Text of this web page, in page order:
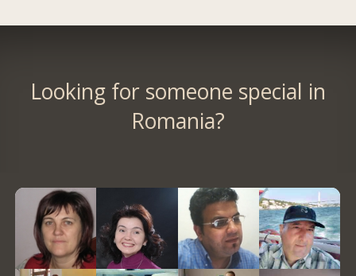
Looking for someone special in
Romania?